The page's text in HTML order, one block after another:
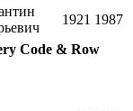
1921 1987
Code & Row